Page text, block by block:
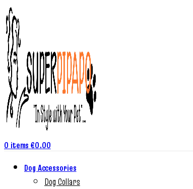
0 items €0.00
Dog Accessories
Dog Collars